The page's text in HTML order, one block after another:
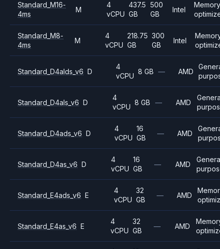
Standard_M16-
4ms
M
4
vCPU
437.5
GB
500
GB
Intel
Standard_M8-
4ms
M
4
vCPU
218.75
GB
300
GB
Intel
Standard_D4alds_v6 D
4
vCPU
8 GB — AMD
Standard_D4als_v6 D
4
vCPU
8 GB — AMD
Standard_D4ads_v6 D
4
vCPU
16
GB
— AMD
Standard_D4as_v6 D
4
vCPU
16
GB
— AMD
Standard_E4ads_v6 E
4
vCPU
32
GB
— AMD
Standard_E4as_v6 E
4
vCPU
32
GB
— AMD